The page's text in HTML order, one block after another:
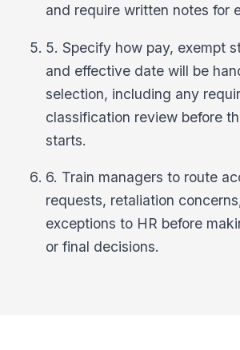
and require written notes for
5. Specify how pay, exempt
and effective date will be
selection, including any
classification review before
starts.
6. Train managers to route
requests, retaliation
exceptions to HR before
or final decisions.